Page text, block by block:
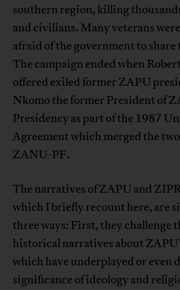
southern region, killing
and civilians. Many veterans
afraid of the government to
The campaign ended when
offered exiled former ZAPU
Nkomo the former President of
Presidency as part of the 1987
Agreement which merged the
ZANU-PF.
The narratives of ZAPU and
which I briefly recount here, are
three ways: First, they challenge
historical narratives about
which have underplayed or even
significance of ideology and